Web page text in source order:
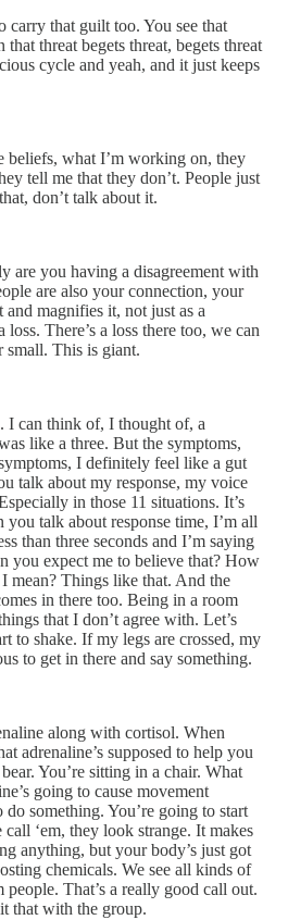
carry that guilt too. You see that
threat begets threat, begets threat
cycle and yeah, and it just keeps
beliefs, what I’m working on, they
tell me that they don’t. People just
don’t talk about it.
are you having a disagreement with
are also your connection, your
and magnifies it, not just as a
loss. There’s a loss there too, we can
small. This is giant.
I can think of, I thought of, a
like a three. But the symptoms,
I definitely feel like a gut
talk about my response, my voice
in those 11 situations. It’s
talk about response time, I’m all
than three seconds and I’m saying
you expect me to believe that? How
mean? Things like that. And the
in there too. Being in a room
that I don’t agree with. Let’s
to shake. If my legs are crossed, my
to get in there and say something.
along with cortisol. When
adrenaline’s supposed to help you
You’re sitting in a chair. What
going to cause movement
do something. You’re going to start
‘em, they look strange. It makes
anything, but your body’s just got
chemicals. We see all kinds of
That’s a really good call out.
that with the group.